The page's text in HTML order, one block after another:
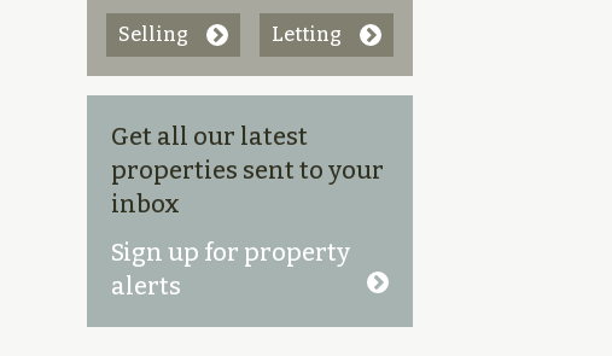
Selling Letting
Get all our latest
properties sent to your
inbox
Sign up for property
alerts